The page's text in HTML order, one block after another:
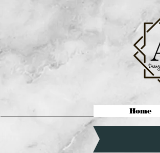
Home